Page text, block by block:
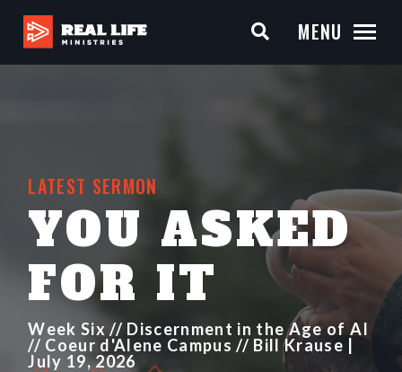
MENU
LATEST SERMON
YOU ASKED
FOR IT
Week Six // Discernment in the Age of AI
// Coeur d'Alene Campus // Bill Krause |
July 19, 2026